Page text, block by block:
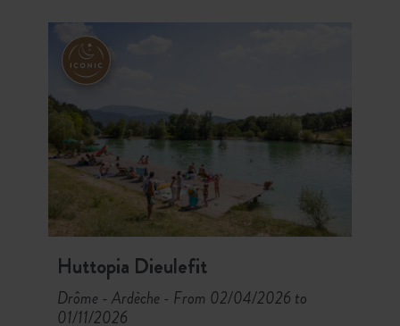
Huttopia Dieulefit
Drôme - Ardèche - From 02/04/2026 to
01/11/2026